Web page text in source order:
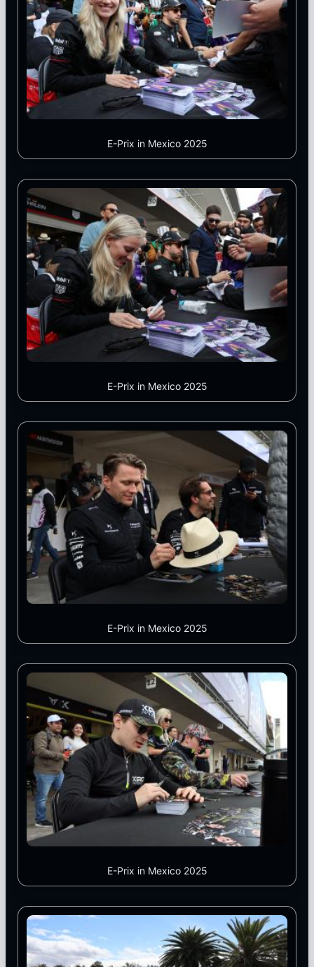
E-Prix in Mexico 2025
E-Prix in Mexico 2025
E-Prix in Mexico 2025
E-Prix in Mexico 2025